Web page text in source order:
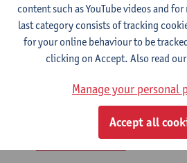
Bachelor of Medicine
Family Medicine 1
Bachelor of Medicine
Shock and Organ Failure
content such as YouTube videos and
last category consists of tracking
for your online behaviour to be
clicking on Accept. Also read our
Manage your personal
Accept all